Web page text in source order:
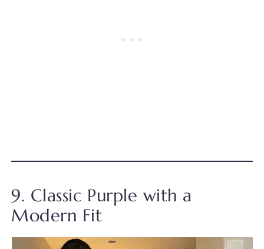
9. Classic Purple with a
Modern Fit